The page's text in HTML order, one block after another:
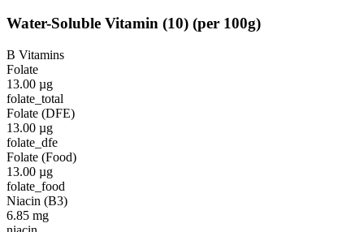
Water-Soluble Vitamin (10) (per 100g)
B Vitamins
Folate
13.00 µg
folate_total
Folate (DFE)
13.00 µg
folate_dfe
Folate (Food)
13.00 µg
folate_food
Niacin (B3)
6.85 mg